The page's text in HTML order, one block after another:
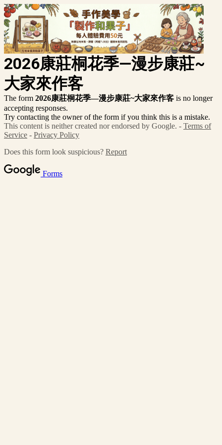
2026康莊桐花季—漫步康莊~
大家來作客
The form 2026康莊桐花季—漫步康莊~大家來作客 is no longer
accepting responses.
Try contacting the owner of the form if you think this is a mistake.
This content is neither created nor endorsed by Google. - Terms of
Service - Privacy Policy
Does this form look suspicious? Report
Forms